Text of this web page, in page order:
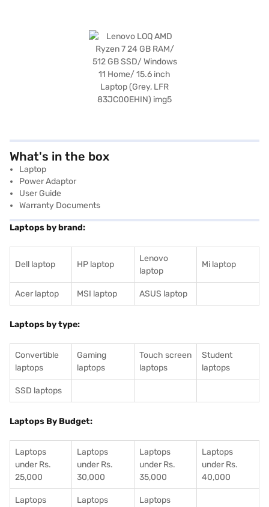
What's in the box
Laptop
Power Adaptor
User Guide
Warranty Documents
Laptops by brand:
Dell laptop HP laptop
Lenovo
laptop
Mi laptop
Acer laptop MSI laptop ASUS laptop
Laptops by type:
Convertible
laptops
Gaming
laptops
Touch screen
laptops
Student
laptops
SSD laptops
Laptops By Budget:
Laptops
under Rs.
25,000
Laptops
under Rs.
30,000
Laptops
under Rs.
35,000
Laptops
under Rs.
40,000
Laptops
Laptops
Laptops